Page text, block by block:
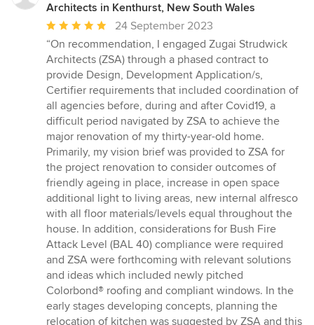
Architects in Kenthurst, New South Wales
Average
rating:
5
out
of
5
stars
24 September 2023
“On recommendation, I engaged Zugai Strudwick
Architects (ZSA) through a phased contract to
provide Design, Development Application/s,
Certifier requirements that included coordination of
all agencies before, during and after Covid19, a
difficult period navigated by ZSA to achieve the
major renovation of my thirty-year-old home.
Primarily, my vision brief was provided to ZSA for
the project renovation to consider outcomes of
friendly ageing in place, increase in open space
additional light to living areas, new internal alfresco
with all floor materials/levels equal throughout the
house. In addition, considerations for Bush Fire
Attack Level (BAL 40) compliance were required
and ZSA were forthcoming with relevant solutions
and ideas which included newly pitched
Colorbond® roofing and compliant windows. In the
early stages developing concepts, planning the
relocation of kitchen was suggested by ZSA and this